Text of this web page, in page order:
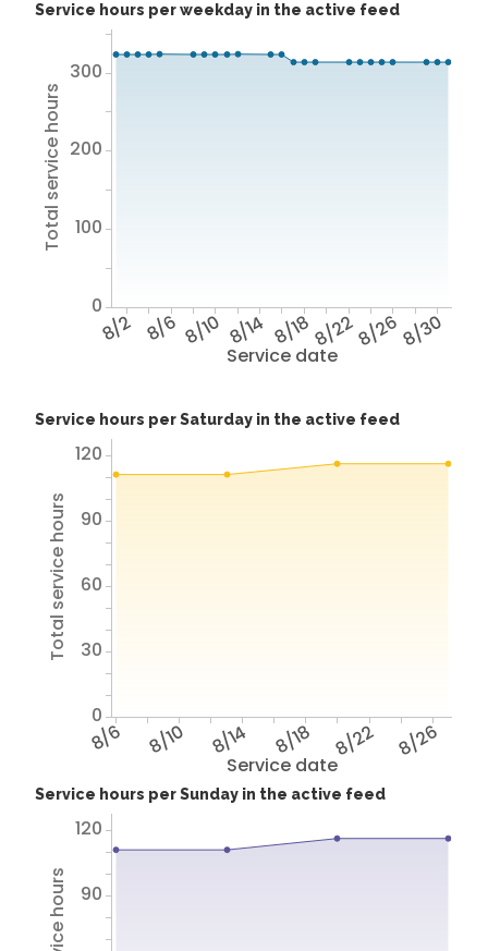
Service hours per weekday in the active feed
Service date
8/2 8/6 8/10 8/14 8/188/228/268/30
Total service hours
0
100
200
300
Service hours per Saturday in the active feed
Service date
8/6 8/10 8/14 8/18 8/22 8/26
Total service hours
0
30
60
90
120
Service hours per Sunday in the active feed
90
120